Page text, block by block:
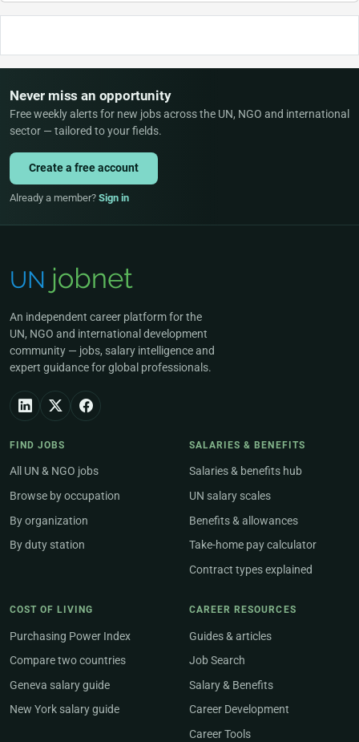
Never miss an opportunity
Free weekly alerts for new jobs across the UN, NGO and international
sector — tailored to your fields.
Create a free account
Already a member? Sign in
An independent career platform for the
UN, NGO and international development
community — jobs, salary intelligence and
expert guidance for global professionals.
FIND JOBS
All UN & NGO jobs
Browse by occupation
By organization
By duty station
SALARIES & BENEFITS
Salaries & benefits hub
UN salary scales
Benefits & allowances
Take-home pay calculator
Contract types explained
COST OF LIVING
Purchasing Power Index
Compare two countries
Geneva salary guide
New York salary guide
CAREER RESOURCES
Guides & articles
Job Search
Salary & Benefits
Career Development
Career Tools